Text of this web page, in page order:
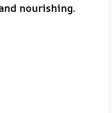
nourishing.